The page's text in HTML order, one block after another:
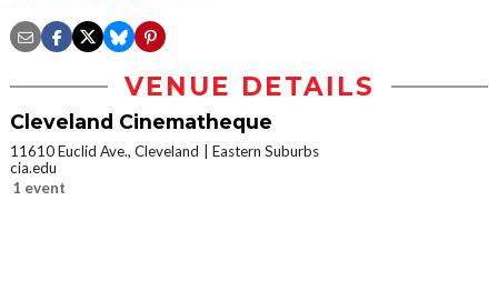
VENUE DETAILS
Cleveland Cinematheque
11610 Euclid Ave., Cleveland
Eastern Suburbs
cia.edu
1 event